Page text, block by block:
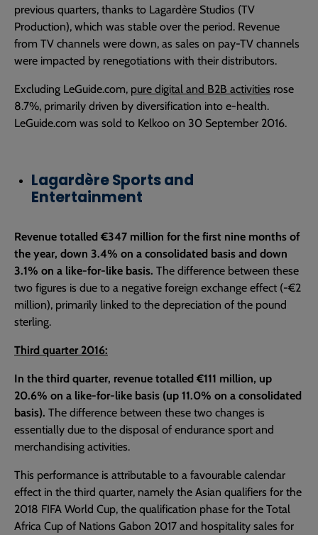
previous quarters, thanks to Lagardère Studios (TV
Production), which was stable over the period. Revenue
from TV channels were down, as sales on pay-TV channels
were impacted by renegotiations with their distributors.
Excluding LeGuide.com, pure digital and B2B activities rose
8.7%, primarily driven by diversification into e-health.
LeGuide.com was sold to Kelkoo on 30 September 2016.
Lagardère Sports and
Entertainment
Revenue totalled €347 million for the first nine months of
the year, down 3.4% on a consolidated basis and down
3.1% on a like-for-like basis. The difference between these
two figures is due to a negative foreign exchange effect (-€2
million), primarily linked to the depreciation of the pound
sterling.
Third quarter 2016:
In the third quarter, revenue totalled €111 million, up
20.6% on a like-for-like basis (up 11.0% on a consolidated
basis). The difference between these two changes is
essentially due to the disposal of endurance sport and
merchandising activities.
This performance is attributable to a favourable calendar
effect in the third quarter, namely the Asian qualifiers for the
2018 FIFA World Cup, the qualification phase for the Total
Africa Cup of Nations Gabon 2017 and hospitality sales for